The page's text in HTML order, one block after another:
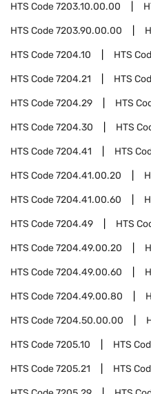
HTS Code7203.10.00.00
HTS Code7203.90.00.00
HTS Code7204.10 HTS
HTS Code7204.21 HTS
HTS Code7204.29 HTS
HTS Code7204.30 HTS
HTS Code7204.41 HTS
HTS Code7204.41.00.20
HTS Code7204.41.00.60
HTS Code7204.49 HTS
HTS Code7204.49.00.20
HTS Code7204.49.00.60
HTS Code7204.49.00.80
HTS Code7204.50.00.00
HTS Code7205.10 HTS
HTS Code7205.21 HTS